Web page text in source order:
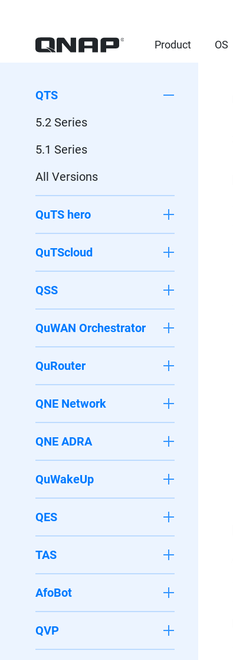
Product OS
QTS
5.2 Series
5.1 Series
All Versions
QuTS hero
QuTScloud
QSS
QuWAN Orchestrator
QuRouter
QNE Network
QNE ADRA
QuWakeUp
QES
TAS
AfoBot
QVP